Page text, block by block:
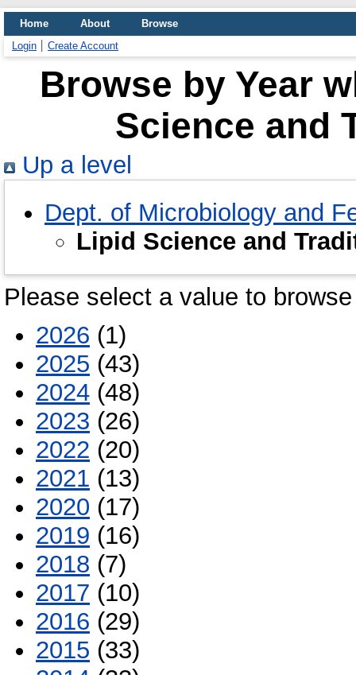
Home About
Browse
Login
Create Account
Browse by Year
Science and
Up a level
Dept. of Microbiology and
Lipid Science and
Please select a value to
2026 (1)
2025 (43)
2024 (48)
2023 (26)
2022 (20)
2021 (13)
2020 (17)
2019 (16)
2018 (7)
2017 (10)
2016 (29)
2015 (33)